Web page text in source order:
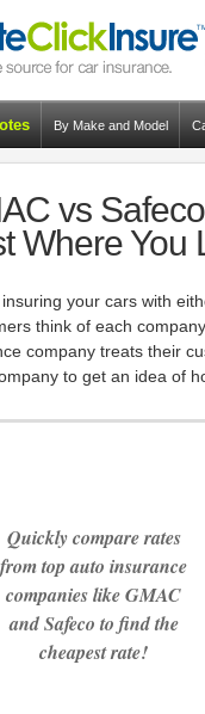
By Make and Model
vs
Where You
your cars with
think of each
company treats their
to get an idea of
Quickly compare rates
from top auto insurance
companies like GMAC
and Safeco to find the
cheapest rate!